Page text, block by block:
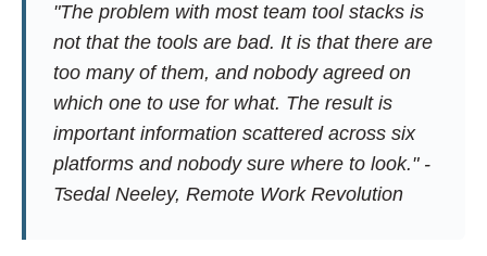
"The problem with most team tool stacks is
not that the tools are bad. It is that there are
too many of them, and nobody agreed on
which one to use for what. The result is
important information scattered across six
platforms and nobody sure where to look." -
Tsedal Neeley, Remote Work Revolution